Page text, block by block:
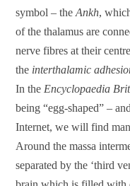
symbol – theAnkh,
of the thalamus are
nerve fibres at their
the interthalamic
In the Encyclopaedia
being “egg-shaped” –
Internet, we will find
Around the massa
separated by the ‘third